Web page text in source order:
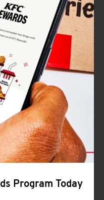
Program Today